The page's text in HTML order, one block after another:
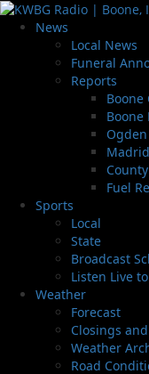
News
Local News
Funeral
Reports
Boone
Boone
Fuel
Sports
Local
State
Broadcast
Listen Live
Weather
Forecast
Closings
Weather
Road